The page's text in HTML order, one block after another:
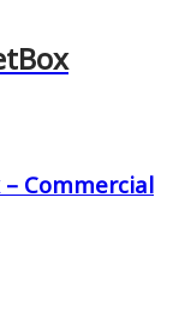
Commercial